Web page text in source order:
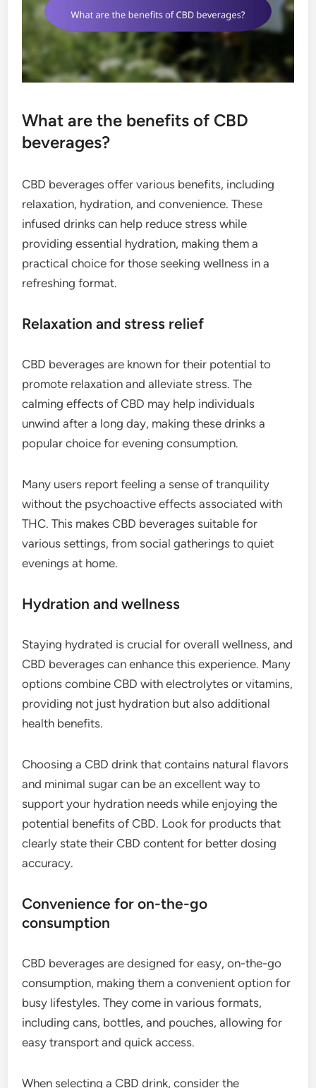
What are the benefits of CBD
beverages?
CBD beverages offer various benefits, including
relaxation, hydration, and convenience. These
infused drinks can help reduce stress while
providing essential hydration, making them a
practical choice for those seeking wellness in a
refreshing format.
Relaxation and stress relief
CBD beverages are known for their potential to
promote relaxation and alleviate stress. The
calming effects of CBD may help individuals
unwind after a long day, making these drinks a
popular choice for evening consumption.
Many users report feeling a sense of tranquility
without the psychoactive effects associated with
THC. This makes CBD beverages suitable for
various settings, from social gatherings to quiet
evenings at home.
Hydration and wellness
Staying hydrated is crucial for overall wellness, and
CBD beverages can enhance this experience. Many
options combine CBD with electrolytes or vitamins,
providing not just hydration but also additional
health benefits.
Choosing a CBD drink that contains natural flavors
and minimal sugar can be an excellent way to
support your hydration needs while enjoying the
potential benefits of CBD. Look for products that
clearly state their CBD content for better dosing
accuracy.
Convenience for on-the-go
consumption
CBD beverages are designed for easy, on-the-go
consumption, making them a convenient option for
busy lifestyles. They come in various formats,
including cans, bottles, and pouches, allowing for
easy transport and quick access.
When selecting a CBD drink, consider the